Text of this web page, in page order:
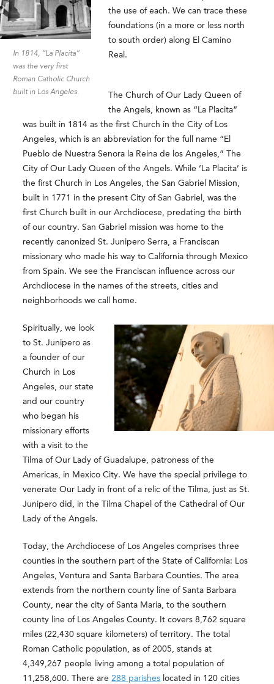
In 1814, “La Placita”
was the very first
Roman Catholic Church
built in Los Angeles.
the use of each. We can trace these
foundations (in a more or less north
to south order) along El Camino
Real.
The Church of Our Lady Queen of
the Angels, known as “La Placita”
was built in 1814 as the first Church in the City of Los
Angeles, which is an abbreviation for the full name “El
Pueblo de Nuestra Senora la Reina de los Angeles,” The
City of Our Lady Queen of the Angels. While ‘La Placita’ is
the first Church in Los Angeles, the San Gabriel Mission,
built in 1771 in the present City of San Gabriel, was the
first Church built in our Archdiocese, predating the birth
of our country. San Gabriel mission was home to the
recently canonized St. Junipero Serra, a Franciscan
missionary who made his way to California through Mexico
from Spain. We see the Franciscan influence across our
Archdiocese in the names of the streets, cities and
neighborhoods we call home.
Spiritually, we look
to St. Junipero as
a founder of our
Church in Los
Angeles, our state
and our country
who began his
missionary efforts
with a visit to the
Tilma of Our Lady of Guadalupe, patroness of the
Americas, in Mexico City. We have the special privilege to
venerate Our Lady in front of a relic of the Tilma, just as St.
Junipero did, in the Tilma Chapel of the Cathedral of Our
Lady of the Angels.
Today, the Archdiocese of Los Angeles comprises three
counties in the southern part of the State of California: Los
Angeles, Ventura and Santa Barbara Counties. The area
extends from the northern county line of Santa Barbara
County, near the city of Santa Maria, to the southern
county line of Los Angeles County. It covers 8,762 square
miles (22,430 square kilometers) of territory. The total
Roman Catholic population, as of 2005, stands at
4,349,267 people living among a total population of
11,258,600. There are288 parishes located in 120 cities